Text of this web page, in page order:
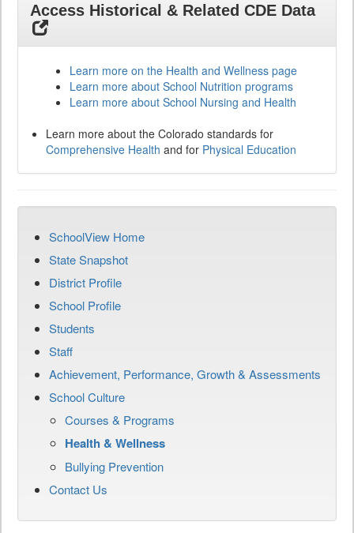
Access Historical & Related CDE Data
Learn more on the Health and Wellness page
Learn more about School Nutrition programs
Learn more about School Nursing and Health
Learn more about the Colorado standards for
Comprehensive Health and for Physical Education
SchoolView Home
State Snapshot
District Profile
School Profile
Students
Staff
Achievement, Performance, Growth & Assessments
School Culture
Courses & Programs
Health & Wellness
Bullying Prevention
Contact Us